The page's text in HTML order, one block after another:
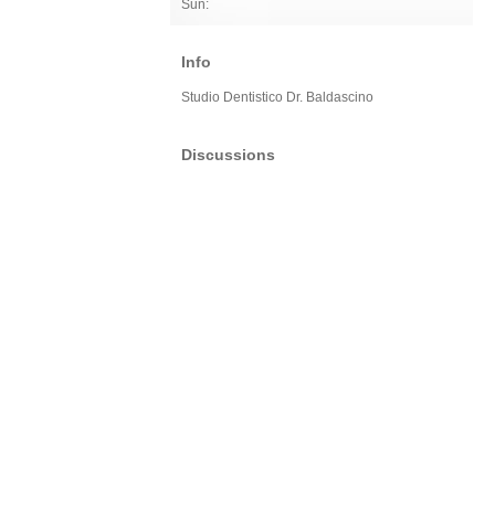
Sun:
Info
Studio Dentistico Dr. Baldascino
Discussions